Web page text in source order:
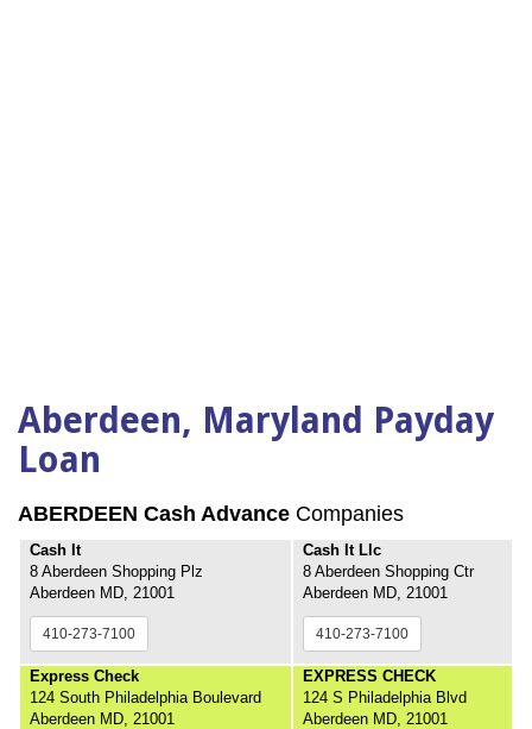
Aberdeen, Maryland Payday
Loan
ABERDEEN Cash Advance Companies
Cash It
8 Aberdeen Shopping Plz
Aberdeen MD, 21001
410-273-7100
Cash It Llc
8 Aberdeen Shopping Ctr
Aberdeen MD, 21001
410-273-7100
Express Check
124 South Philadelphia Boulevard
Aberdeen MD, 21001
EXPRESS CHECK
124 S Philadelphia Blvd
Aberdeen MD, 21001